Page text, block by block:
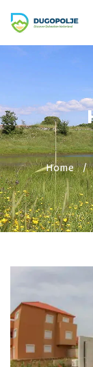
Home